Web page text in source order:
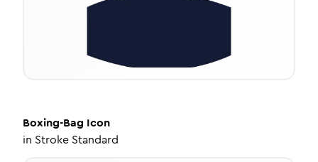
Boxing-Bag Icon
in Stroke Standard